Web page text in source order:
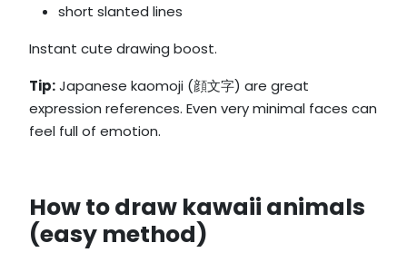
short slanted lines
Instant cute drawing boost.
Tip:Japanese kaomoji (顔文字) are great
expression references. Even very minimal faces can
feel full of emotion.
How to draw kawaii animals
(easy method)